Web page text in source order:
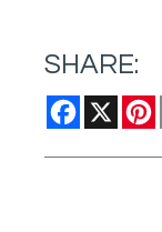
SHARE:
Facebook
X